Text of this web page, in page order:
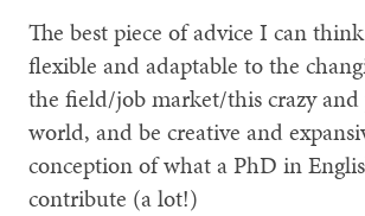
The best piece of advice I can
flexible and adaptable to the
the field/job market/this crazy and
world, and be creative and
conception of what a PhD in
contribute (a lot!)